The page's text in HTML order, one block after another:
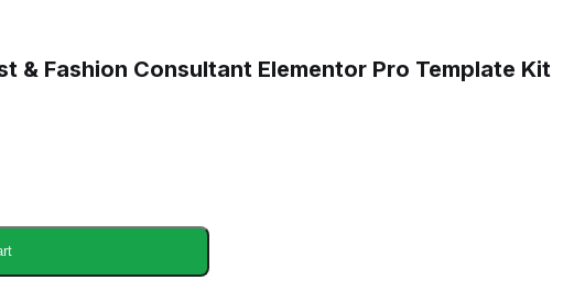
& Fashion Consultant Elementor Pro Template Kit